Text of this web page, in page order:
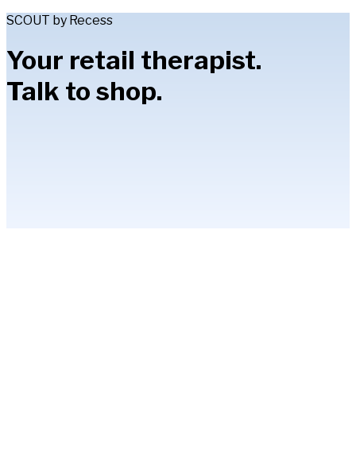
SCOUT by Recess
Your retail therapist.
Talk to shop.